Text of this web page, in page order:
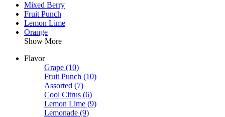
Mixed Berry
Fruit Punch
Lemon Lime
Orange
Show More
Flavor
Grape (10)
Fruit Punch (10)
Assorted (7)
Cool Citrus (6)
Lemon Lime (9)
Lemonade (9)